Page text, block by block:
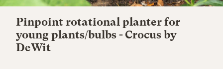
Pinpoint rotational planter for
young plants/bulbs - Crocus by
DeWit